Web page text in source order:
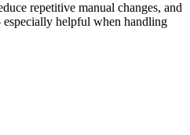
repetitive manual changes, and
helpful when handling